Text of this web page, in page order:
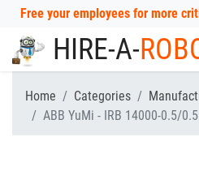
Free your employees for more
HIRE-A-
Home Categories
ABB YuMi - IRB 14000-0.5/0.5